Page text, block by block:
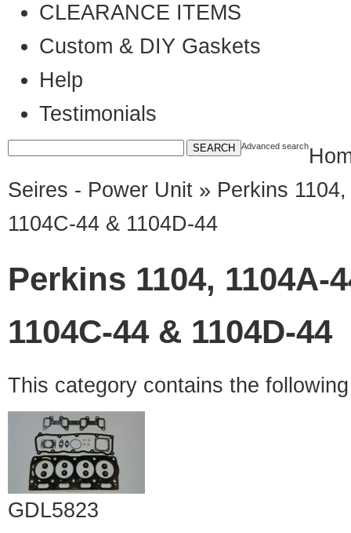
CLEARANCE ITEMS
Custom & DIY Gaskets
Help
Testimonials
Advanced search
Seires - Power Unit » Perkins
1104C-44 & 1104D-44
Perkins 1104, 1104A-
1104C-44 & 1104D-44
This category contains the
GDL5823